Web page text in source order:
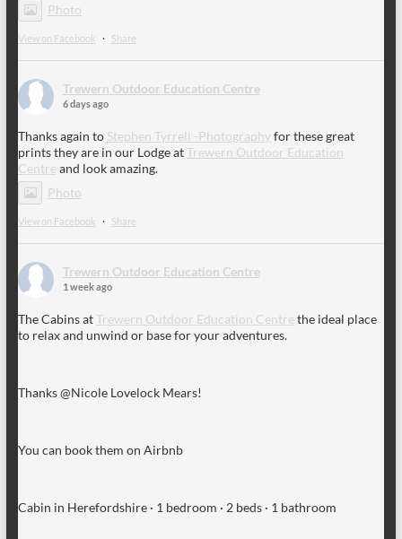
Photo
View on Facebook · Share
Trewern Outdoor Education Centre
6 days ago
Thanks again to Stephen Tyrrell -Photographyfor these great
prints they are in our Lodge atTrewern Outdoor Education
Centre and look amazing.
Photo
View on Facebook · Share
Trewern Outdoor Education Centre
1 week ago
The Cabins atTrewern Outdoor Education Centre the ideal place
to relax and unwind or base for your adventures.
Thanks @Nicole Lovelock Mears!
You can book them on Airbnb
Cabin in Herefordshire · 1 bedroom · 2 beds · 1 bathroom